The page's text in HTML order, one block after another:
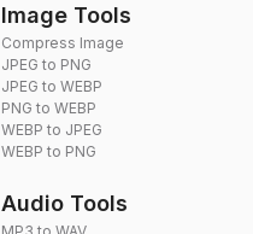
Image Tools
Compress Image
JPEG to PNG
JPEG to WEBP
PNG to WEBP
WEBP to JPEG
WEBP to PNG
Audio Tools